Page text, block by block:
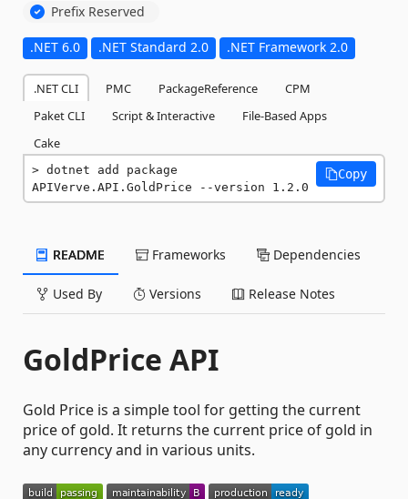
Prefix Reserved
.NET 6.0 .NET Standard 2.0 .NET Framework 2.0
.NET CLI PMC PackageReference
CPM
Paket CLI
Script & Interactive
File-Based Apps
Cake
dotnet add package
APIVerve.API.GoldPrice --version 1.2.0
Copy
README Frameworks Dependencies
Used By Versions Release Notes
GoldPrice API
Gold Price is a simple tool for getting the current
price of gold. It returns the current price of gold in
any currency and in various units.